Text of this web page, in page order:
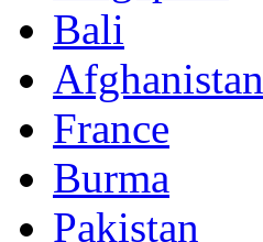
Bali
Afghanistan
France
Burma
Pakistan